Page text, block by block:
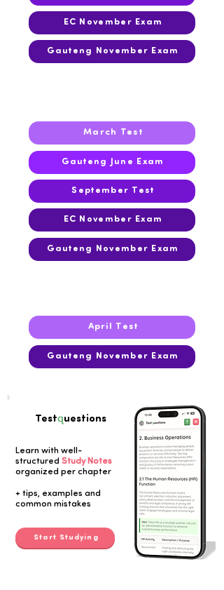
EC November Exam
Gauteng November Exam
March Test
Gauteng June Exam
September Test
EC November Exam
Gauteng November Exam
April Test
Gauteng November Exam
Testquestions
Learn with well-
structured Study Notes
organized per chapter
+ tips, examples and
common mistakes
Start Studying